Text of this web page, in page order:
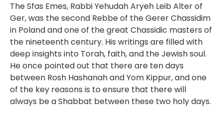
The Sfas Emes, Rabbi Yehudah Aryeh Leib Alter of
Ger, was the second Rebbe of the Gerer Chassidim
in Poland and one of the great Chassidic masters of
the nineteenth century. His writings are filled with
deep insights into Torah, faith, and the Jewish soul.
He once pointed out that there are ten days
between Rosh Hashanah and Yom Kippur, and one
of the key reasons is to ensure that there will
always be a Shabbat between these two holy days.